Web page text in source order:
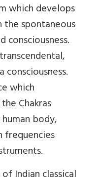
which develops
spontaneous
consciousness.
which
Chakras
body,